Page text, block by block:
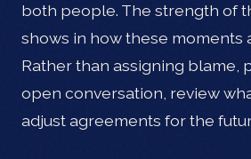
both people. The strength of
shows in how these moments
Rather than assigning blame,
open conversation, review
adjust agreements for the